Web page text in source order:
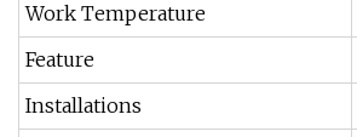
Work Temperature
Feature
Installations